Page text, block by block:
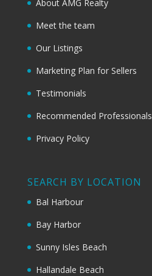
About AMG Realty
Meet the team
Our Listings
Marketing Plan for Sellers
Testimonials
Recommended Professionals
Privacy Policy
SEARCH BY LOCATION
Bal Harbour
Bay Harbor
Sunny Isles Beach
Hallandale Beach